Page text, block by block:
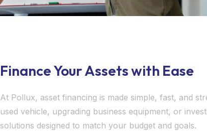
Finance Your Assets with Ease
At Pollux, asset financing is made simple, fast, and
used vehicle, upgrading business equipment, or
solutions designed to match your budget and goals.